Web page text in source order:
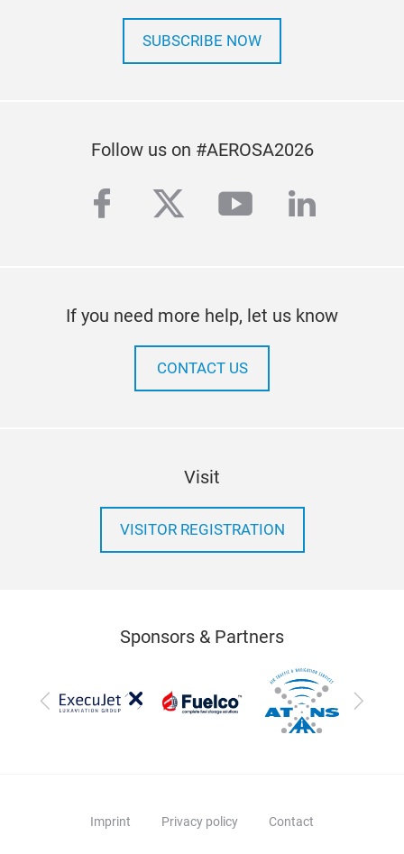
SUBSCRIBE NOW
Follow us on #AEROSA2026
facebook
twitteryoutubelinkedin
If you need more help, let us know
CONTACT US
Visit
VISITOR REGISTRATION
Sponsors & Partners
Previous Next
Imprint Privacy policy Contact